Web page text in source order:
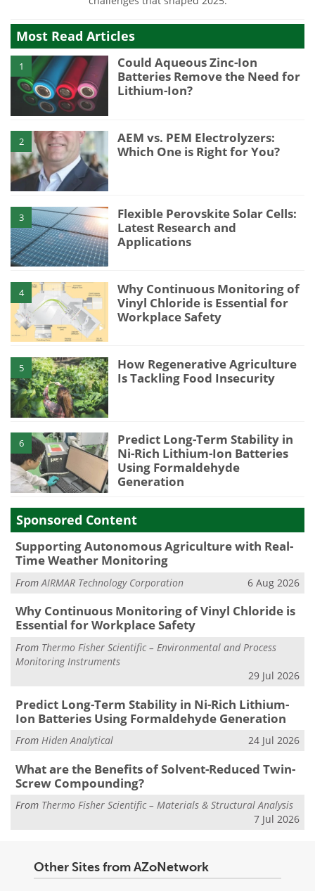
Most Read Articles
1
Could Aqueous Zinc-Ion
Batteries Remove the Need for
Lithium-Ion?
2
AEM vs. PEM Electrolyzers:
Which One is Right for You?
3
Flexible Perovskite Solar Cells:
Latest Research and
Applications
4
Why Continuous Monitoring of
Vinyl Chloride is Essential for
Workplace Safety
5
How Regenerative Agriculture
Is Tackling Food Insecurity
6
Predict Long-Term Stability in
Ni-Rich Lithium-Ion Batteries
Using Formaldehyde
Generation
Sponsored Content
Supporting Autonomous Agriculture with Real-
Time Weather Monitoring
FromAIRMAR Technology Corporation 6 Aug 2026
Why Continuous Monitoring of Vinyl Chloride is
Essential for Workplace Safety
From Thermo Fisher Scientific – Environmental and Process
Monitoring Instruments
29 Jul 2026
Predict Long-Term Stability in Ni-Rich Lithium-
Ion Batteries Using Formaldehyde Generation
From Hiden Analytical 24 Jul 2026
What are the Benefits of Solvent-Reduced Twin-
Screw Compounding?
From Thermo Fisher Scientific – Materials & Structural Analysis
7 Jul 2026
Other Sites from AZoNetwork